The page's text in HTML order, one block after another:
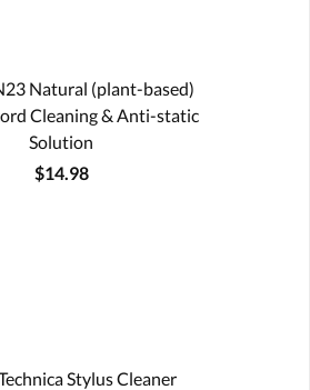
Natural (plant-based)
Cleaning & Anti-static
Solution
$14.98
Stylus Cleaner